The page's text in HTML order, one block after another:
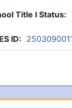
Title I Status:
ID: